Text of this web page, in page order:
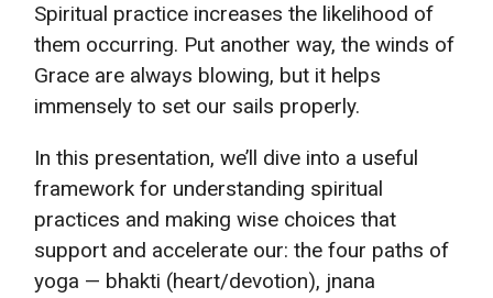
Spiritual practice increases the likelihood of
them occurring. Put another way, the winds of
Grace are always blowing, but it helps
immensely to set our sails properly.
In this presentation, we’ll dive into a useful
framework for understanding spiritual
practices and making wise choices that
support and accelerate our: the four paths of
yoga — bhakti (heart/devotion), jnana